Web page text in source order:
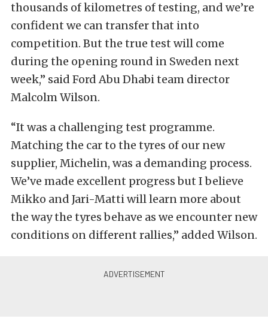
thousands of kilometres of testing, and we’re
confident we can transfer that into
competition. But the true test will come
during the opening round in Sweden next
week,” said Ford Abu Dhabi team director
Malcolm Wilson.
“It was a challenging test programme.
Matching the car to the tyres of our new
supplier, Michelin, was a demanding process.
We’ve made excellent progress but I believe
Mikko and Jari-Matti will learn more about
the way the tyres behave as we encounter new
conditions on different rallies,” added Wilson.